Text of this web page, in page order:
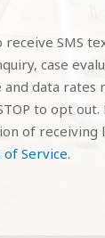
SMS
case
data rates
to opt out.
of receiving
of Service.